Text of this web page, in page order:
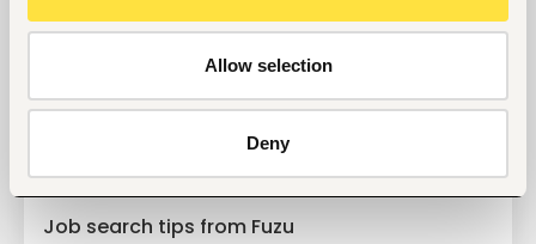
Allow selection
Deny
Start hiring with Fuzu
Recruit better talent faster - on your own or with
Explore recruitment platform
Job search tips from Fuzu